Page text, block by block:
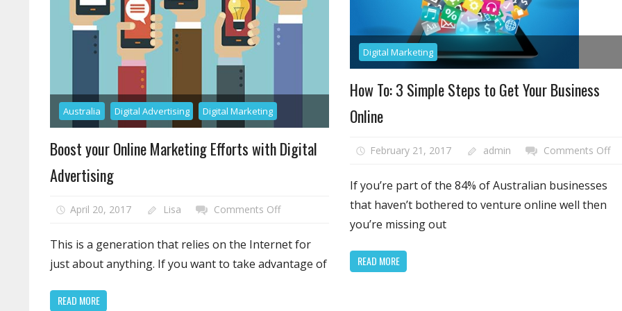
Australia Digital Advertising Digital Marketing
Boost your Online Marketing Efforts with Digital
Advertising
April 20, 2017 Lisa Comments Offon
your
Online
Marketing
This is a generation that relies on the Internet for
just about anything. If you want to take advantage of
READ MORE
Digital Marketing
How To: 3 Simple Steps to Get Your Business
Online
February 21, 2017 admin Comments Offon
If you’re part of the 84% of Australian businesses
that haven’t bothered to venture online well then
you’re missing out
READ MORE